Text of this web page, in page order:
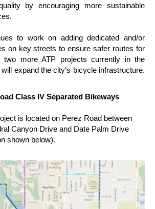
by encouraging more sustainable
to work on adding dedicated and/or
on key streets to ensure safer routes for
two more ATP projects currently in the
expand the city’s bicycle infrastructure.
Class IV Separated Bikeways
is located on Perez Road between
Canyon Drive and Date Palm Drive
shown below).